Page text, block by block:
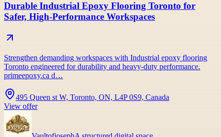
Durable Industrial Epoxy Flooring Toronto for
Safer, High-Performance Workspaces
Strengthen demanding workspaces with Industrial epoxy flooring
Toronto engineered for durability and heavy-duty performance.
primeepoxy.ca d…
495 Queen st W, Toronto, ON, L4P 0S9, Canada
View offer